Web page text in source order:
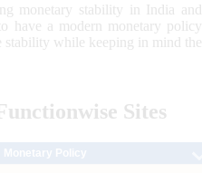
monetary stability in India and
have a modern monetary policy
stability while keeping in mind the
Sites